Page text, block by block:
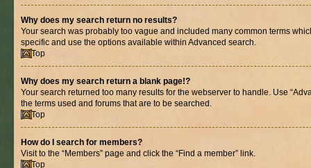
Why does my search return no results?
Your search was probably too vague and included many common terms
specific and use the options available within Advanced search.
Top
Why does my search return a blank page!?
Your search returned too many results for the webserver to handle. Use
the terms used and forums that are to be searched.
Top
How do I search for members?
Visit to the “Members” page and click the “Find a member” link.
Top